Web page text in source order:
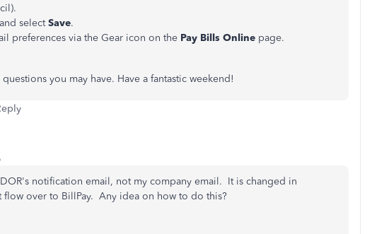
selectSave.
preferences via the Gear icon on the Pay Bills Online page.
you may have. Have a fantastic weekend!
notification email, not my company email. It is changed in
over to BillPay. Any idea on how to do this?